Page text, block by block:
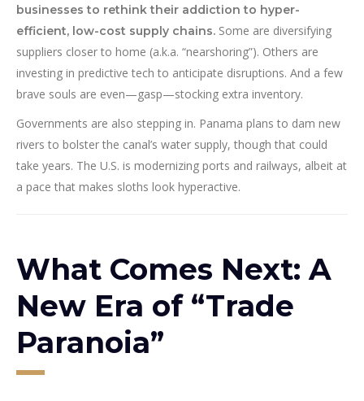
businesses to rethink their addiction to hyper-
efficient, low-cost supply chains. Some are diversifying
suppliers closer to home (a.k.a. “nearshoring”). Others are
investing in predictive tech to anticipate disruptions. And a few
brave souls are even—gasp—stocking extra inventory.
Governments are also stepping in. Panama plans to dam new
rivers to bolster the canal’s water supply, though that could
take years. The U.S. is modernizing ports and railways, albeit at
a pace that makes sloths look hyperactive.
What Comes Next: A
New Era of “Trade
Paranoia”